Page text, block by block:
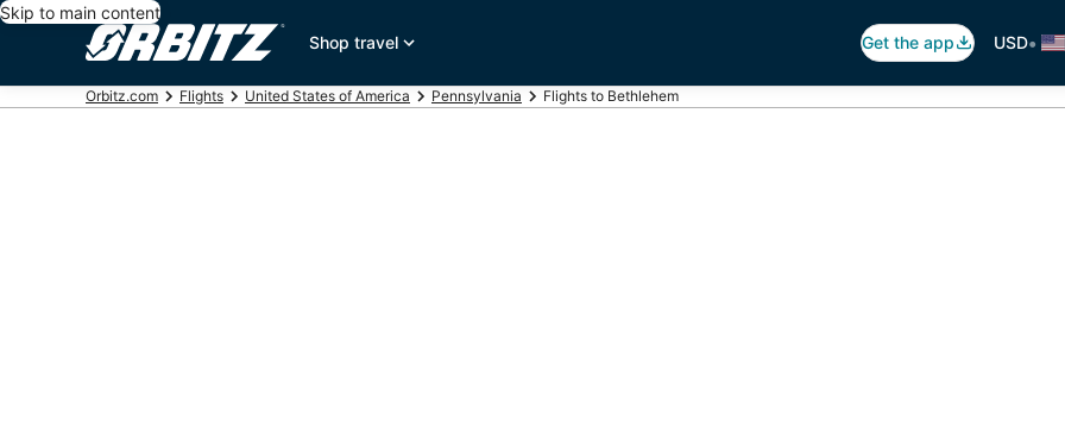
Skip to main content
Shop travel
Get the app USD•
Orbitz.com Flights United States of America Pennsylvania Flights to Bethlehem